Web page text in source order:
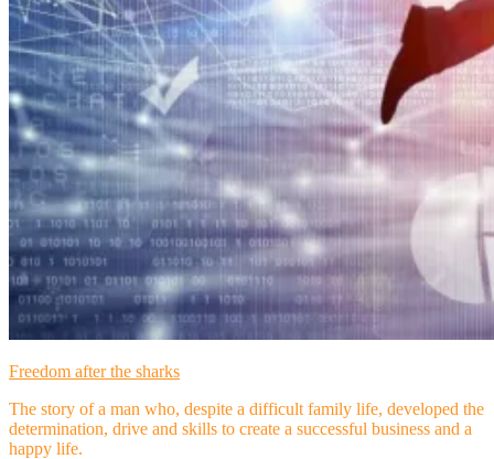
Freedom after the sharks
The story of a man who, despite a difficult family life, developed the
determination, drive and skills to create a successful business and a
happy life.